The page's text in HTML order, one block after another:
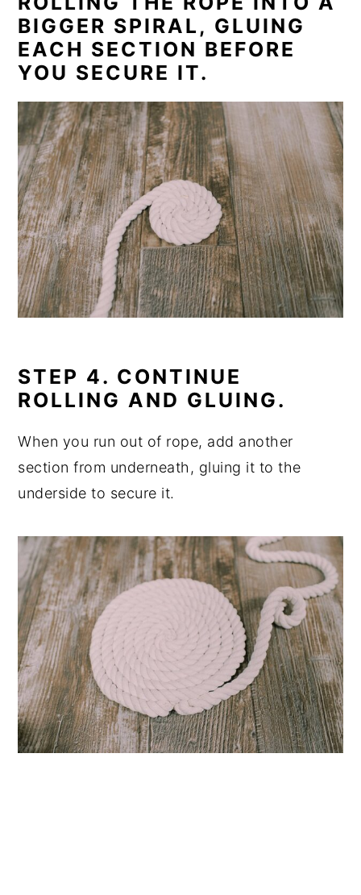
BIGGER SPIRAL, GLUING
EACH SECTION BEFORE
YOU SECURE IT.
STEP 4. CONTINUE
ROLLING AND GLUING.
When you run out of rope, add another
section from underneath, gluing it to the
underside to secure it.